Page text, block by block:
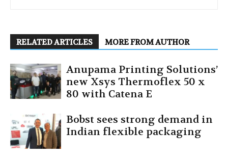
RELATED ARTICLES MORE FROM AUTHOR
Anupama Printing Solutions’
new Xsys Thermoflex 50 x
80 with Catena E
Bobst sees strong demand in
Indian flexible packaging